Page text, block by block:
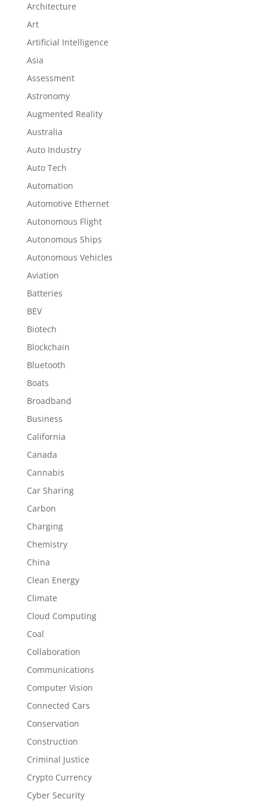
Architecture
Art
Artificial Intelligence
Asia
Assessment
Astronomy
Augmented Reality
Australia
Auto Industry
Auto Tech
Automation
Automotive Ethernet
Autonomous Flight
Autonomous Ships
Autonomous Vehicles
Aviation
Batteries
BEV
Biotech
Blockchain
Bluetooth
Boats
Broadband
Business
California
Canada
Cannabis
Car Sharing
Carbon
Charging
Chemistry
China
Clean Energy
Climate
Cloud Computing
Coal
Collaboration
Communications
Computer Vision
Connected Cars
Conservation
Construction
Criminal Justice
Crypto Currency
Cyber Security